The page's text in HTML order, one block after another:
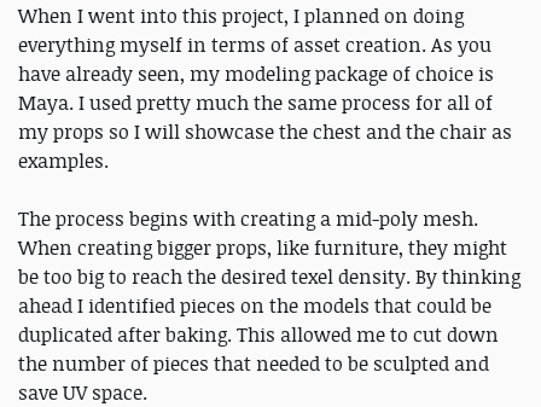
When I went into this project, I planned on doing
everything myself in terms of asset creation. As you
have already seen, my modeling package of choice is
Maya. I used pretty much the same process for all of
my props so I will showcase the chest and the chair as
examples.
The process begins with creating a mid-poly mesh.
When creating bigger props, like furniture, they might
be too big to reach the desired texel density. By thinking
ahead I identified pieces on the models that could be
duplicated after baking. This allowed me to cut down
the number of pieces that needed to be sculpted and
save UV space.